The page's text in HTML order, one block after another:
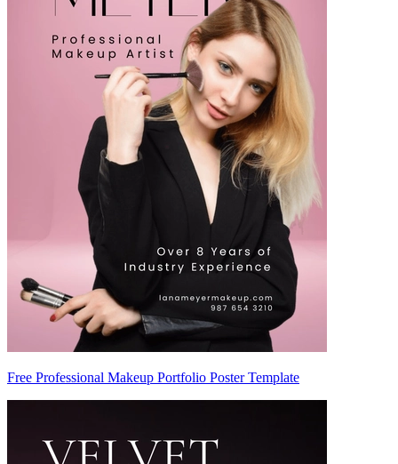
Free Professional Makeup Portfolio Poster Template